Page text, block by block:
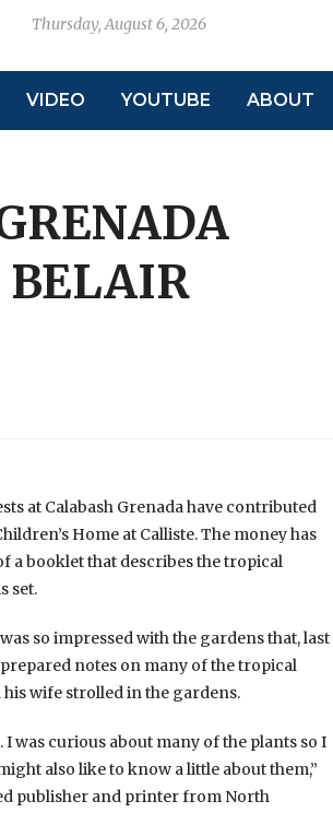
Thursday, August 6, 2026
VIDEO YOUTUBE ABOUT
BELAIR
at Calabash Grenada have contributed
Home at Calliste. The money has
a booklet that describes the tropical
set.
so impressed with the gardens that, last
notes on many of the tropical
his wife strolled in the gardens.
was curious about many of the plants so I
also like to know a little about them,”
publisher and printer from North